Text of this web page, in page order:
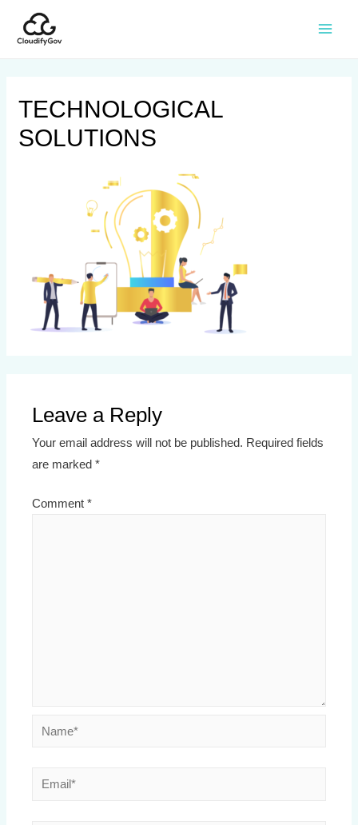
TECHNOLOGICAL
SOLUTIONS
Leave a Reply
Your email address will not be published. Required fields
are marked*
Comment*